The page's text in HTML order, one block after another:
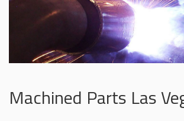
Machined Parts Las